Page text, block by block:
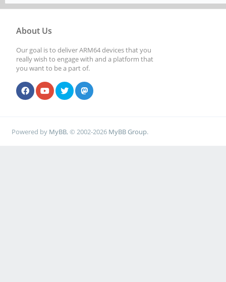
About Us
Our goal is to deliver ARM64 devices that you
really wish to engage with and a platform that
you want to be a part of.
Powered by MyBB, © 2002-2026 MyBB Group.